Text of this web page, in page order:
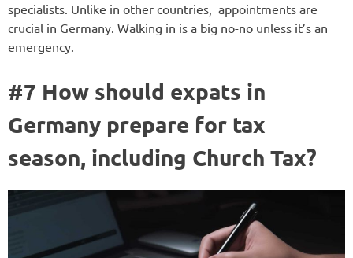
specialists. Unlike in other countries, appointments are
crucial in Germany. Walking in is a big no-no unless it’s an
emergency.
#7 How should expats in
Germany prepare for tax
season, including Church Tax?